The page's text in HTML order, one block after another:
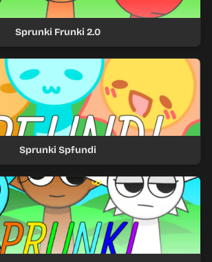
Sprunki Frunki 2.0
Sprunki Spfundi